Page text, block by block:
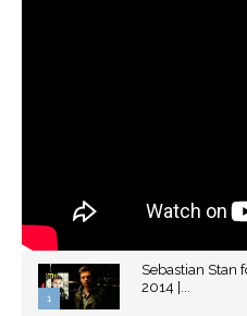
1
Sebastian Stan
2014 |...